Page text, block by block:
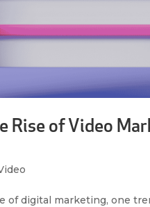
Rise of Video
of digital marketing, one